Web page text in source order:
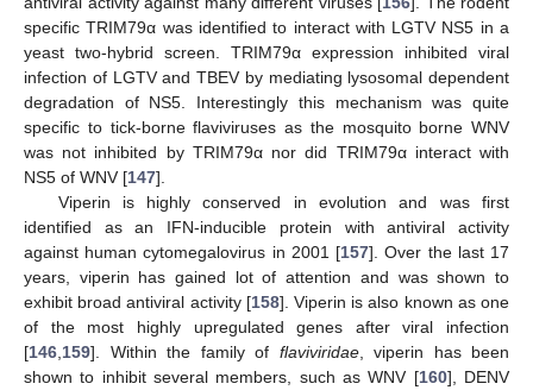
specific TRIM79α was identified to interact with LGTV NS5 in a
yeast two-hybrid screen. TRIM79α expression inhibited viral
infection of LGTV and TBEV by mediating lysosomal dependent
degradation of NS5. Interestingly this mechanism was quite
specific to tick-borne flaviviruses as the mosquito borne WNV
was not inhibited by TRIM79α nor did TRIM79α interact with
NS5 of WNV [147].
Viperin is highly conserved in evolution and was first
identified as an IFN-inducible protein with antiviral activity
against human cytomegalovirus in 2001 [157]. Over the last 17
years, viperin has gained lot of attention and was shown to
exhibit broad antiviral activity [158]. Viperin is also known as one
of the most highly upregulated genes after viral infection
[146 159]. Within the family of flaviviridae, viperin has been
shown to inhibit several members, such as WNV [160], DENV